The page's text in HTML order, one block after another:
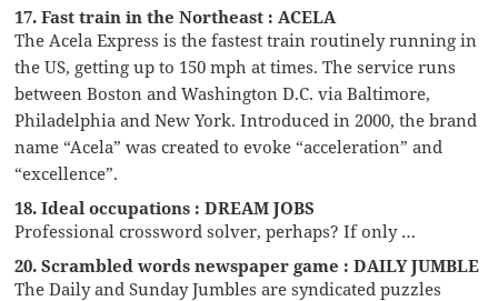
17. Fast train in the Northeast : ACELA
The Acela Express is the fastest train routinely running in
the US, getting up to 150 mph at times. The service runs
between Boston and Washington D.C. via Baltimore,
Philadelphia and New York. Introduced in 2000, the brand
name “Acela” was created to evoke “acceleration” and
“excellence”.
18. Ideal occupations : DREAM JOBS
Professional crossword solver, perhaps? If only …
20. Scrambled words newspaper game : DAILY JUMBLE
The Daily and Sunday Jumbles are syndicated puzzles